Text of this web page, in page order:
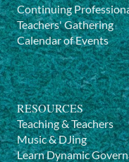
Continuing
Teachers' Gathering
Calendar of Events
RESOURCES
Teaching & Teachers
Music & DJing
Learn Dynamic